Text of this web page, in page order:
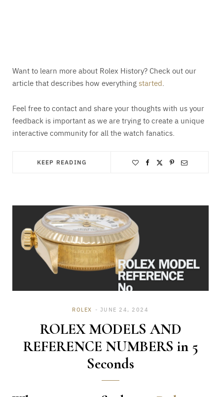
Want to learn more about Rolex History? Check out our
article that describes how everythingstarted
Feel free to contact and share your thoughts with us your
feedback is important as we are trying to create a unique
interactive community for all the watch fanatics.
KEEP READING
ROLEX JUNE 24, 2024
ROLEX MODELS AND
REFERENCE NUMBERS in 5
Seconds